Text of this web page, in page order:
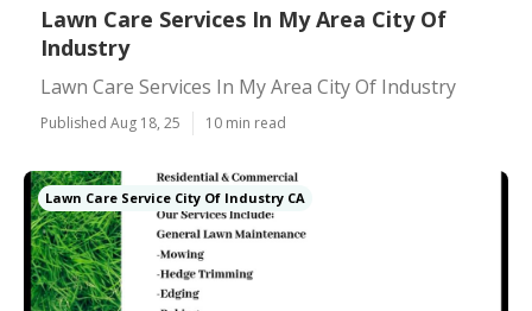
Lawn Care Services In My Area City Of
Industry
Lawn Care Services In My Area City Of Industry
Published Aug 18, 25 10 min read
Lawn Care Service City Of Industry CA